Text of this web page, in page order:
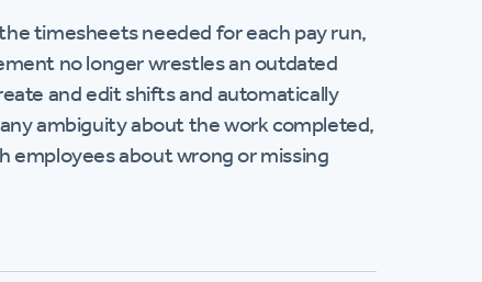
timesheets needed for each pay run,
no longer wrestles an outdated
and edit shifts and automatically
ambiguity about the work completed,
employees about wrong or missing